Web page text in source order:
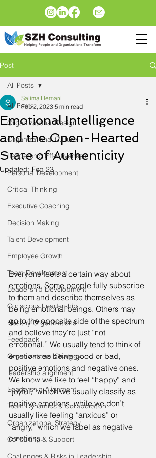
Post
All Posts
Organizational Design
Organizational Culture
Leadership Effectiveness
Personal Development
Critical Thinking
Executive Coaching
Decision Making
Talent Development
Employee Growth
Team Development
Leadership Development
Conscious Leadership
Healthy Organizations
Feedback
Organizational Strategy
leadership alignment
Leadership Alignment
Team Dynamics & Collaboration
Organizational Strategy
Consulting & Support
Challenges & Risks in Leadership
All Posts
Emotional Intelligence
and the Open-Hearted
State of Authenticity
Salima Hemani
Feb 2, 2023 5 min read
Updated:Feb 23
Everyone feels a certain way about
emotions. Some people fully subscribe
to them and describe themselves as
being emotional beings. Others may
go to the opposite side of the spectrum
and believe they’re just “not
emotional.” We usually tend to think of
emotions as being good or bad,
positive emotions and negative ones.
We know we like to feel “happy” and
“joyful,” which we usually classify as
positive emotions, while we don’t
usually like feeling “anxious” or
“angry,” which we label as negative
emotions.